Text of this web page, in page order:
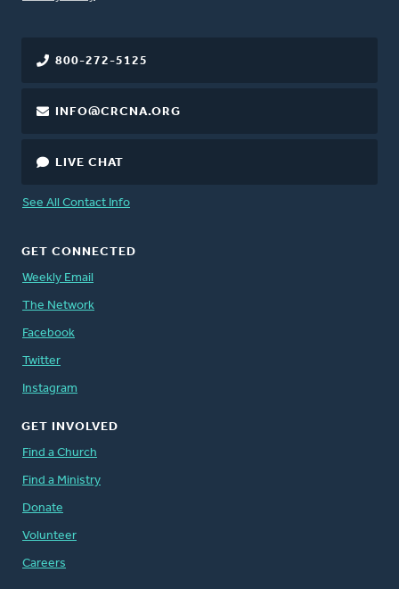
800-272-5125
INFO@CRCNA.ORG
LIVE CHAT
See All Contact Info
GET CONNECTED
Weekly Email
The Network
Facebook
Twitter
Instagram
GET INVOLVED
Find a Church
Find a Ministry
Donate
Volunteer
Careers